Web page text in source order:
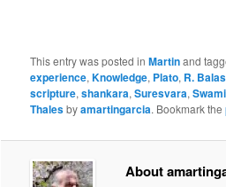
This entry was posted inMartinand
experience,Knowledge, Plato, R.
scripture,shankara,Suresvara,
Thalesbyamartingarcia. Bookmark the
About